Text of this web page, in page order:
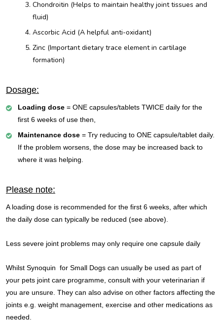
Chondroitin (Helps to maintain healthy joint tissues and
fluid)
Ascorbic Acid (A helpful anti-oxidant)
Zinc (Important dietary trace element in cartilage
formation)
Dosage:
Loading dose = ONE capsules/tablets TWICE daily for the
first 6 weeks of use then,
Maintenance dose = Try reducing to ONE capsule/tablet daily.
If the problem worsens, the dose may be increased back to
where it was helping.
Please note:
A loading dose is recommended for the first 6 weeks, after which
the daily dose can typically be reduced (see above).
Less severe joint problems may only require one capsule daily
Whilst Synoquin for Small Dogs can usually be used as part of
your pets joint care programme, consult with your veterinarian if
you are unsure. They can also advise on other factors affecting the
joints e.g. weight management, exercise and other medications as
needed.